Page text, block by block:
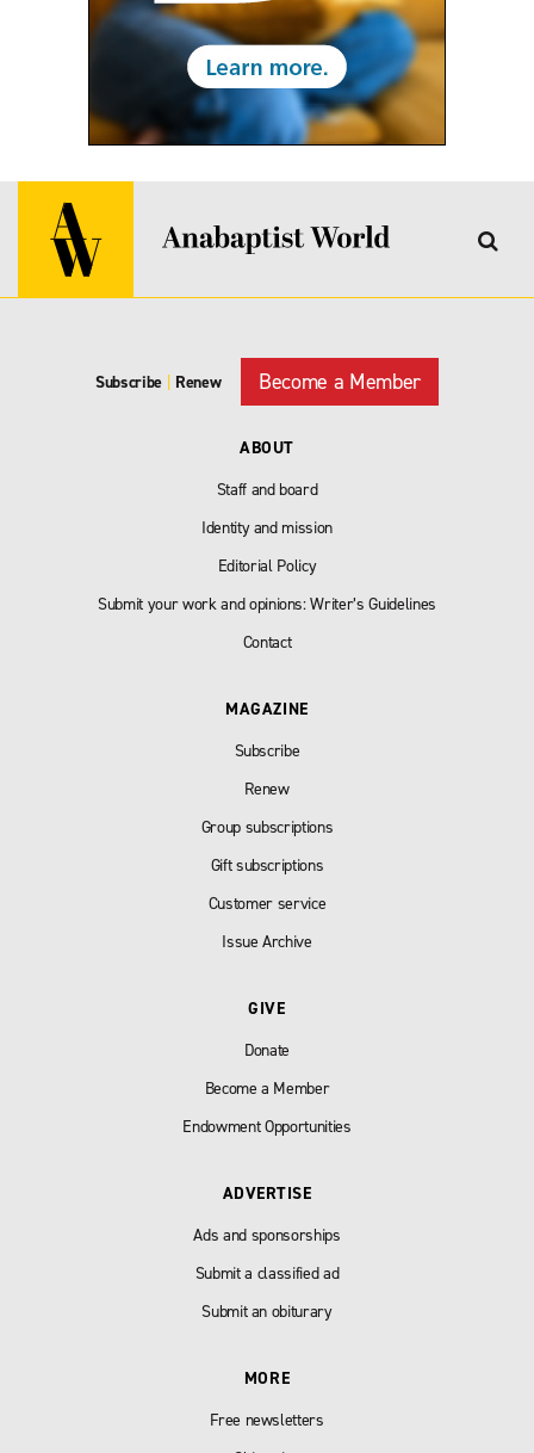
Subscribe | Renew Become a Member
ABOUT
Staff and board
Identity and mission
Editorial Policy
Submit your work and opinions: Writer’s Guidelines
Contact
MAGAZINE
Subscribe
Renew
Group subscriptions
Gift subscriptions
Customer service
Issue Archive
GIVE
Donate
Become a Member
Endowment Opportunities
ADVERTISE
Ads and sponsorships
Submit a classified ad
Submit an obiturary
MORE
Free newsletters